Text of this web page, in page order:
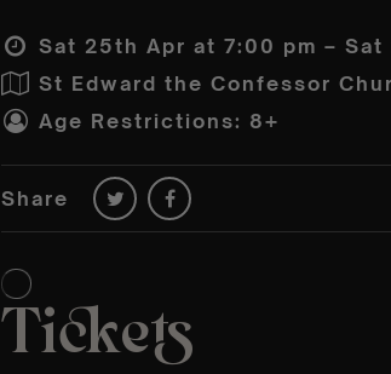
Sat 25th Apr at 7:00 pm –
St Edward the Confessor
Age Restrictions: 8+
Share